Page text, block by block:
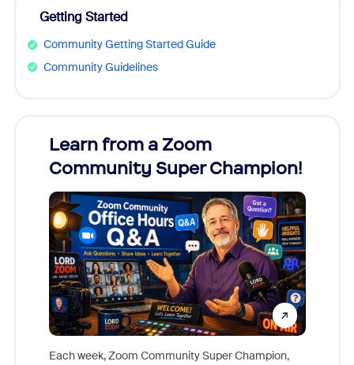
Getting Started
Community Getting Started Guide
Community Guidelines
Learn from a Zoom
Community Super Champion!
Each week, Zoom Community Super Champion,